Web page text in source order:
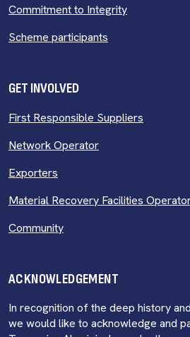
Commitment to Integrity
Scheme participants
GET INVOLVED
First Responsible Suppliers
Network Operator
Exporters
Material Recovery Facilities
Community
ACKNOWLEDGEMENT
In recognition of the deep history
we would like to acknowledge and